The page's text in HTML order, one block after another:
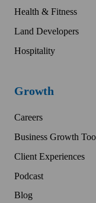
Health & Fitness
Land Developers
Hospitality
Growth
Careers
Business Growth
Client Experiences
Podcast
Blog